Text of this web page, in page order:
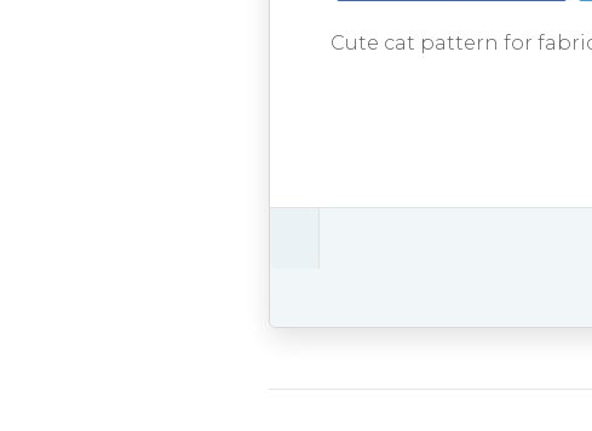
Cute cat pattern for